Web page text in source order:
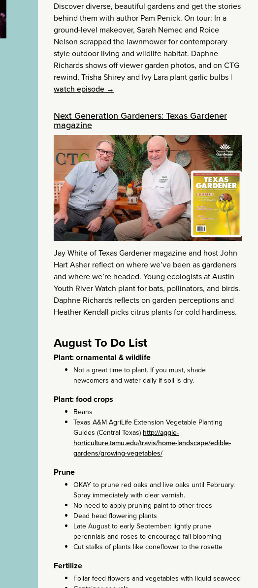
Discover diverse, beautiful gardens and get the stories
behind them with author Pam Penick. On tour: In a
ground-level makeover, Sarah Nemec and Roice
Nelson scrapped the lawnmower for contemporary
style outdoor living and wildlife habitat. Daphne
Richards shows off viewer garden photos, and on CTG
rewind, Trisha Shirey and Ivy Lara plant garlic bulbs |
watch episode →
Next Generation Gardeners: Texas Gardener
magazine
Jay White of Texas Gardener magazine and host John
Hart Asher reflect on where we’ve been as gardeners
and where we’re headed. Young ecologists at Austin
Youth River Watch plant for bats, pollinators, and birds.
Daphne Richards reflects on garden perceptions and
Heather Kendall picks citrus plants for cold hardiness.
August To Do List
Plant: ornamental & wildlife
Not a great time to plant. If you must, shade
newcomers and water daily if soil is dry.
Plant: food crops
Beans
Texas A&M AgriLife Extension Vegetable Planting
Guides (Central Texas) http://aggie-
horticulture.tamu.edu/travis/home-landscape/edible-
gardens/growing-vegetables/
Prune
OKAY to prune red oaks and live oaks until February.
Spray immediately with clear varnish.
No need to apply pruning paint to other trees
Dead head flowering plants
Late August to early September: lightly prune
perennials and roses to encourage fall blooming
Cut stalks of plants like coneflower to the rosette
Fertilize
Foliar feed flowers and vegetables with liquid seaweed